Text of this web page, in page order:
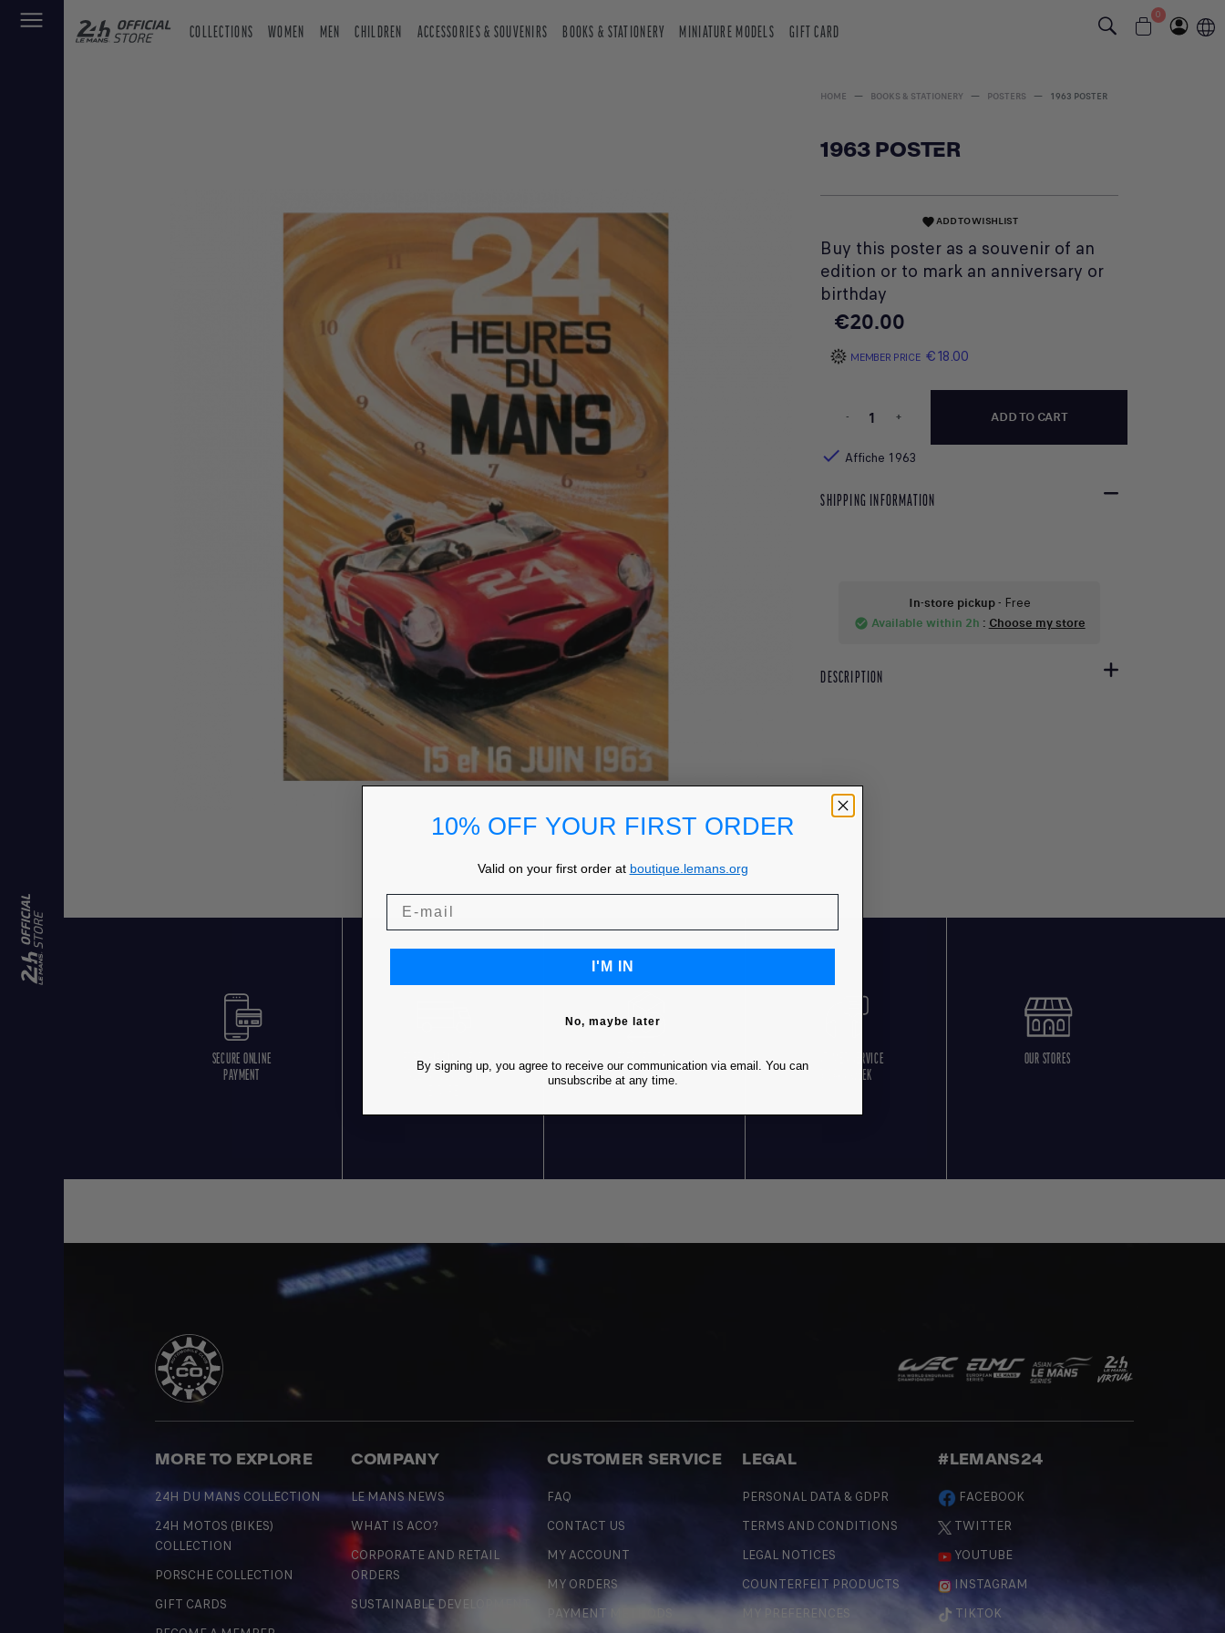
COLLECTIONS WOMEN MEN CHILDREN ACCESSORIES & SOUVENIRS BOOKS & STATIONERY MINIATURE MODELS GIFT CARD
0
HOME BOOKS & STATIONERY POSTERS 1963 POSTER
1963 POSTER
favoriteADD TO WISHLIST
Buy this poster as a souvenir of an
edition or to mark an anniversary or
birthday
€20.00
MEMBER PRICE €18.00
- + ADD TO CART
 Affiche 1963
SHIPPING INFORMATION
In-store pickup- Free
check_circle Available within 2h : Choose my store
DESCRIPTION
SECURE ONLINE
PAYMENT
FREE SHIPPING* FOR
ORDERS OVER 85€ IN
FREE RETURNS
CUSTOMER SERVICE
5 DAYS/WEEK
OUR STORES
MORE TO EXPLORE
24H DU MANS COLLECTION
24H MOTOS (BIKES)
COLLECTION
PORSCHE COLLECTION
GIFT CARDS
COMPANY
LE MANS NEWS
WHAT IS ACO?
CORPORATE AND RETAIL
ORDERS
SUSTAINABLE DEVELOPMENT
CUSTOMER SERVICE
FAQ
CONTACT US
MY ACCOUNT
MY ORDERS
PAYMENT METHODS
LEGAL
PERSONAL DATA & GDPR
TERMS AND CONDITIONS
LEGAL NOTICES
COUNTERFEIT PRODUCTS
MY PREFERENCES
#LEMANS24
FACEBOOK
TWITTER
YOUTUBE
INSTAGRAM
TIKTOK
10% OFF YOUR FIRST ORDER
Valid on your first order at boutique.lemans.org
I'M IN
No, maybe later
By signing up, you agree to receive our communication via email. You can
unsubscribe at any time.